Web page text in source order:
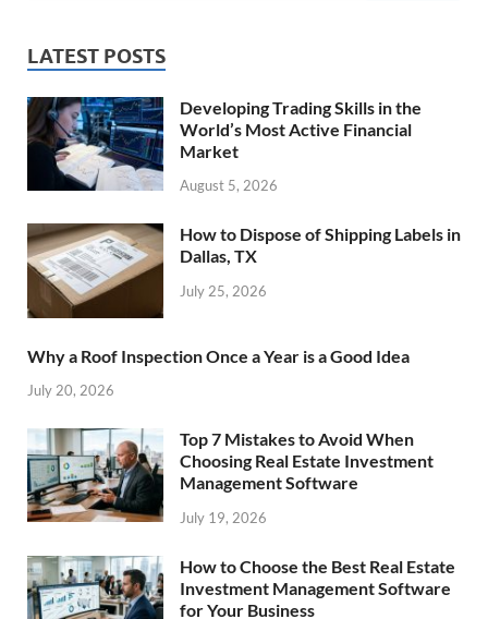
LATEST POSTS
Developing Trading Skills in the
World’s Most Active Financial
Market
August 5, 2026
How to Dispose of Shipping Labels in
Dallas, TX
July 25, 2026
Why a Roof Inspection Once a Year is a Good Idea
July 20, 2026
Top 7 Mistakes to Avoid When
Choosing Real Estate Investment
Management Software
July 19, 2026
How to Choose the Best Real Estate
Investment Management Software
for Your Business